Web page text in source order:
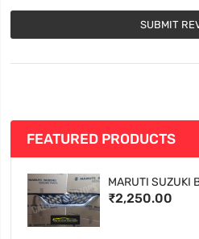
SUBMIT
FEATURED PRODUCTS
MARUTI SUZUKI
₹2,250.00